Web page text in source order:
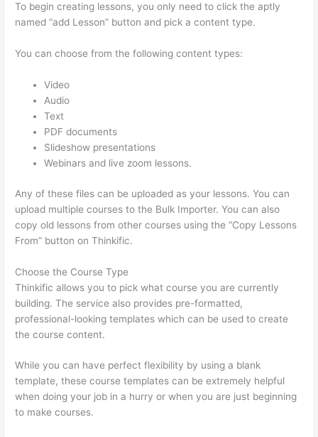
To begin creating lessons, you only need to click the aptly
named “add Lesson” button and pick a content type.
You can choose from the following content types:
Video
Audio
Text
PDF documents
Slideshow presentations
Webinars and live zoom lessons.
Any of these files can be uploaded as your lessons. You can
upload multiple courses to the Bulk Importer. You can also
copy old lessons from other courses using the “Copy Lessons
From” button on Thinkific.
Choose the Course Type
Thinkific allows you to pick what course you are currently
building. The service also provides pre-formatted,
professional-looking templates which can be used to create
the course content.
While you can have perfect flexibility by using a blank
template, these course templates can be extremely helpful
when doing your job in a hurry or when you are just beginning
to make courses.